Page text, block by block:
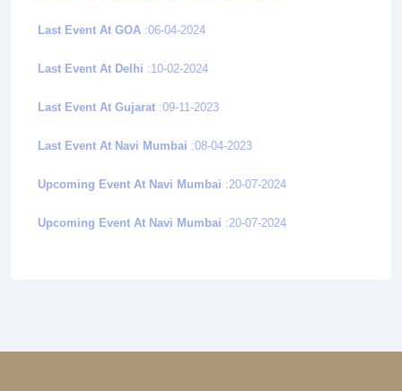
Last Event At GOA :06-04-2024
Last Event At Delhi :10-02-2024
Last Event At Gujarat :09-11-2023
Last Event At Navi Mumbai :08-04-2023
Upcoming Event At Navi Mumbai :20-07-2024
Upcoming Event At Navi Mumbai :20-07-2024